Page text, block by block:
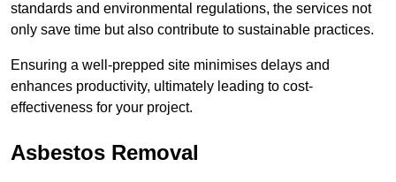
standards and environmental regulations, the services not
only save time but also contribute to sustainable practices.
Ensuring a well-prepped site minimises delays and
enhances productivity, ultimately leading to cost-
effectiveness for your project.
Asbestos Removal